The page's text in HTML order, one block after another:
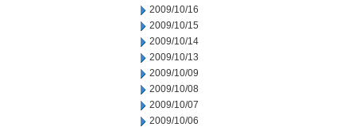
2009/10/16
2009/10/15
2009/10/14
2009/10/13
2009/10/09
2009/10/08
2009/10/07
2009/10/06